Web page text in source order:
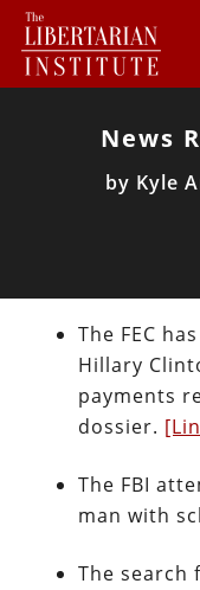
News
by Kyle
The FEC
Hillary
payments
dossier.
The FBI
man with
The search